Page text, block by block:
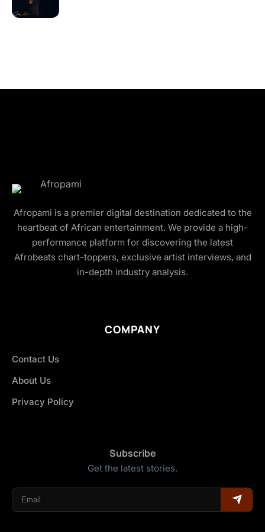
Afropami is a premier digital destination dedicated to the
heartbeat of African entertainment. We provide a high-
performance platform for discovering the latest
Afrobeats chart-toppers, exclusive artist interviews, and
in-depth industry analysis.
COMPANY
Contact Us
About Us
Privacy Policy
Subscribe
Get the latest stories.